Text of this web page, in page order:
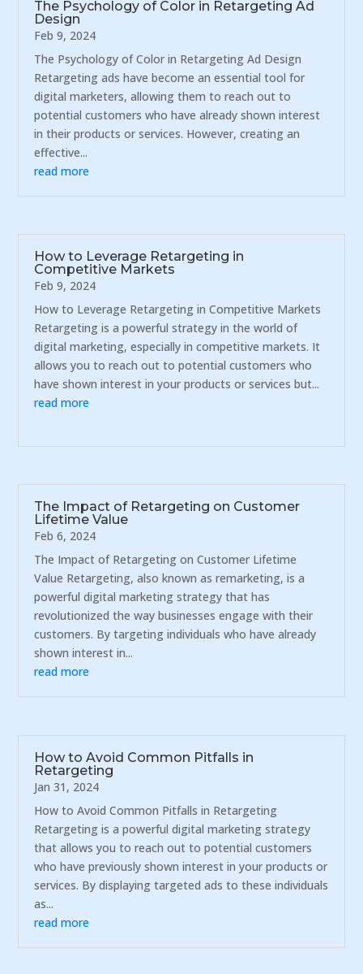
The Psychology of Color in Retargeting Ad
Design
Feb 9, 2024
The Psychology of Color in Retargeting Ad Design
Retargeting ads have become an essential tool for
digital marketers, allowing them to reach out to
potential customers who have already shown interest
in their products or services. However, creating an
effective...
read more
How to Leverage Retargeting in
Competitive Markets
Feb 9, 2024
How to Leverage Retargeting in Competitive Markets
Retargeting is a powerful strategy in the world of
digital marketing, especially in competitive markets. It
allows you to reach out to potential customers who
have shown interest in your products or services but...
read more
The Impact of Retargeting on Customer
Lifetime Value
Feb 6, 2024
The Impact of Retargeting on Customer Lifetime
Value Retargeting, also known as remarketing, is a
powerful digital marketing strategy that has
revolutionized the way businesses engage with their
customers. By targeting individuals who have already
shown interest in...
read more
How to Avoid Common Pitfalls in
Retargeting
Jan 31, 2024
How to Avoid Common Pitfalls in Retargeting
Retargeting is a powerful digital marketing strategy
that allows you to reach out to potential customers
who have previously shown interest in your products or
services. By displaying targeted ads to these individuals
as...
read more